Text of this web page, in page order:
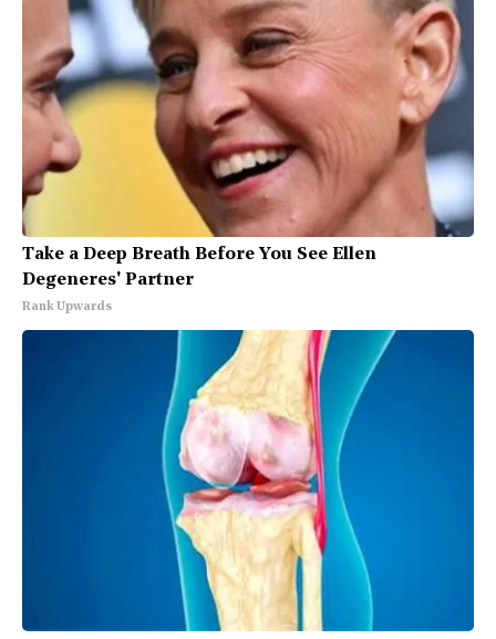
Take a Deep Breath Before You See Ellen
Degeneres' Partner
Rank Upwards